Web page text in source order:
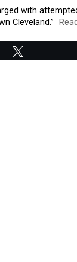
with
Cleveland.”